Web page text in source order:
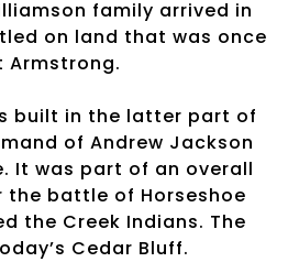
family arrived in
on land that was once
Armstrong.
built in the latter part of
of Andrew Jackson
It was part of an overall
battle of Horseshoe
the Creek Indians. The
Cedar Bluff.